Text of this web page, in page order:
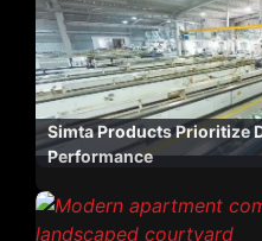
Simta Products Prioritize
Performance